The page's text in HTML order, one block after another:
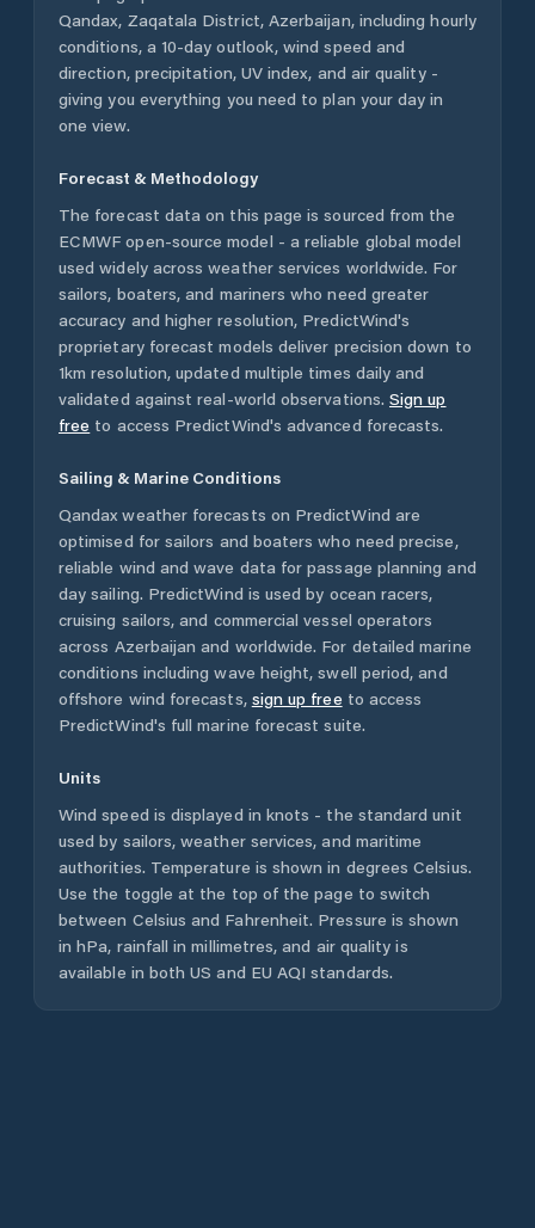
Qandax, Zaqatala District, Azerbaijan, including hourly
conditions, a 10-day outlook, wind speed and
direction, precipitation, UV index, and air quality -
giving you everything you need to plan your day in
one view.
Forecast & Methodology
The forecast data on this page is sourced from the
ECMWF open-source model - a reliable global model
used widely across weather services worldwide. For
sailors, boaters, and mariners who need greater
accuracy and higher resolution, PredictWind's
proprietary forecast models deliver precision down to
1km resolution, updated multiple times daily and
validated against real-world observations. Sign up
free to access PredictWind's advanced forecasts.
Sailing & Marine Conditions
Qandax weather forecasts on PredictWind are
optimised for sailors and boaters who need precise,
reliable wind and wave data for passage planning and
day sailing. PredictWind is used by ocean racers,
cruising sailors, and commercial vessel operators
across Azerbaijan and worldwide. For detailed marine
conditions including wave height, swell period, and
offshore wind forecasts, sign up free to access
PredictWind's full marine forecast suite.
Units
Wind speed is displayed in knots - the standard unit
used by sailors, weather services, and maritime
authorities. Temperature is shown in degrees Celsius.
Use the toggle at the top of the page to switch
between Celsius and Fahrenheit. Pressure is shown
in hPa, rainfall in millimetres, and air quality is
available in both US and EU AQI standards.